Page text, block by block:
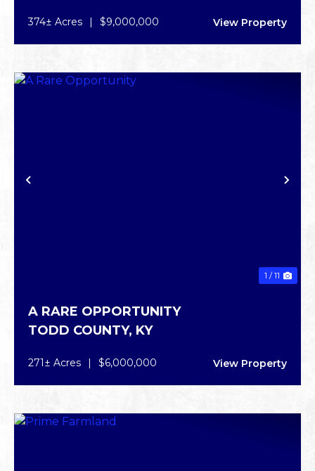
374± Acres | $9,000,000 View Property
PREVIOUS
1 / 11
A RARE OPPORTUNITY
TODD COUNTY, KY
271± Acres | $6,000,000 View Property